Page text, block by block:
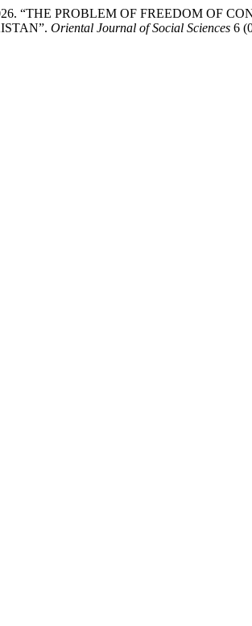
“THE PROBLEM OF FREEDOM OF
Oriental Journal of Social Sciences 6